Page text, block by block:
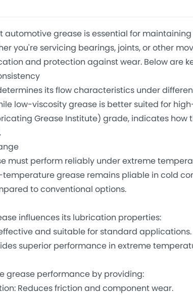
grease is essential for
you're servicing bearings, joints, or other
and protection against wear. Below are
its flow characteristics under
low-viscosity grease is better suited for
Grease Institute) grade, indicates
perform reliably under extreme
grease remains pliable in cold
to conventional options.
influences its lubrication properties:
and suitable for standard applications.
superior performance in extreme
performance by providing:
Reduces friction and component wear.